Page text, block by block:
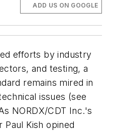
ADD US ON GOOGLE
efforts by industry
and testing, a
remains mired in
issues (see
NORDX/CDT Inc.'s
Kish opined